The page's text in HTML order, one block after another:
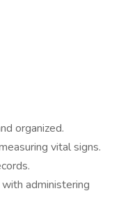
organized.
vital signs.
administering